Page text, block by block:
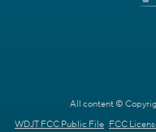
All content ©
WDJT FCC Public File FCC